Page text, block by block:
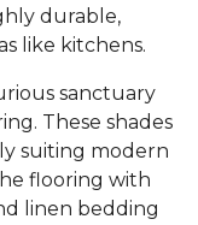
durable,
like kitchens.
sanctuary
These shades
suiting modern
flooring with
linen bedding